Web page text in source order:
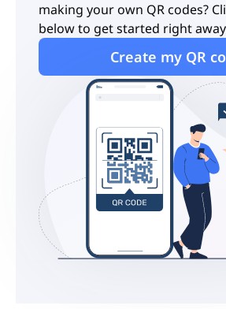
making your own QR codes?
below to get started right
Create my QR